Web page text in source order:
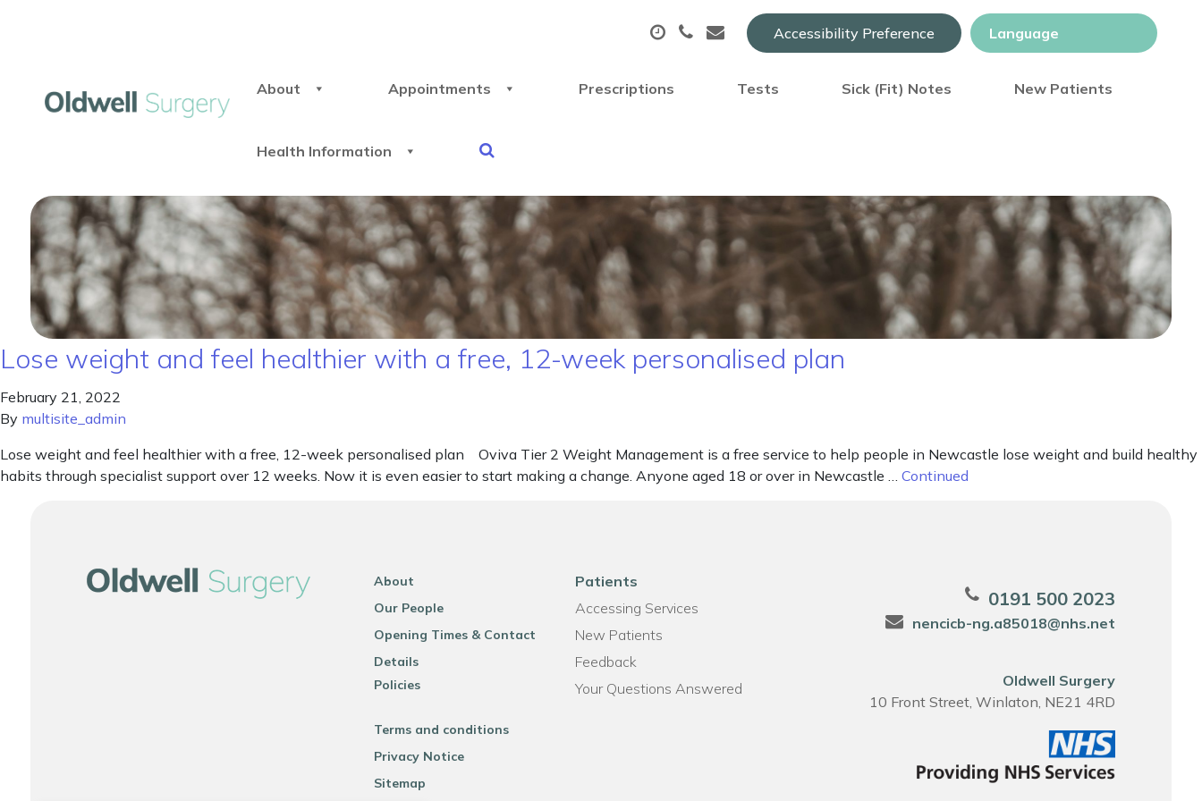
Accessibility Preference
About Appointments Prescriptions Tests Sick (Fit) Notes New Patients
Health Information
Lose weight and feel healthier with a free, 12-week personalised plan
February 21, 2022
By multisite_admin
Lose weight and feel healthier with a free, 12-week personalised plan Oviva Tier 2 Weight Management is a free service to help people in Newcastle lose weight and build healthy
habits through specialist support over 12 weeks. Now it is even easier to start making a change. Anyone aged 18 or over in Newcastle … Continued
About
Our People
Opening Times & Contact
Details
Policies
Terms and conditions
Privacy Notice
Sitemap
Patients
Accessing Services
New Patients
Feedback
Your Questions Answered
0191 500 2023
nencicb-ng.a85018@nhs.net
Oldwell Surgery
10 Front Street, Winlaton, NE21 4RD